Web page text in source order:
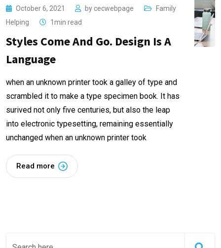
October 6, 2021 by cecwebpage
Family
Helping
1min read
Styles Come And Go. Design Is A
Language
when an unknown printer took a galley of type and
scrambled it to make a type specimen book. It has
surived not only five centuries, but also the leap
into electronic typesetting, remaining essentially
unchanged when an unknown printer took
Read more